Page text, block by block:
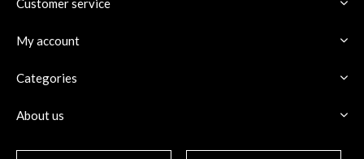
Customer service
My account
Categories
About us